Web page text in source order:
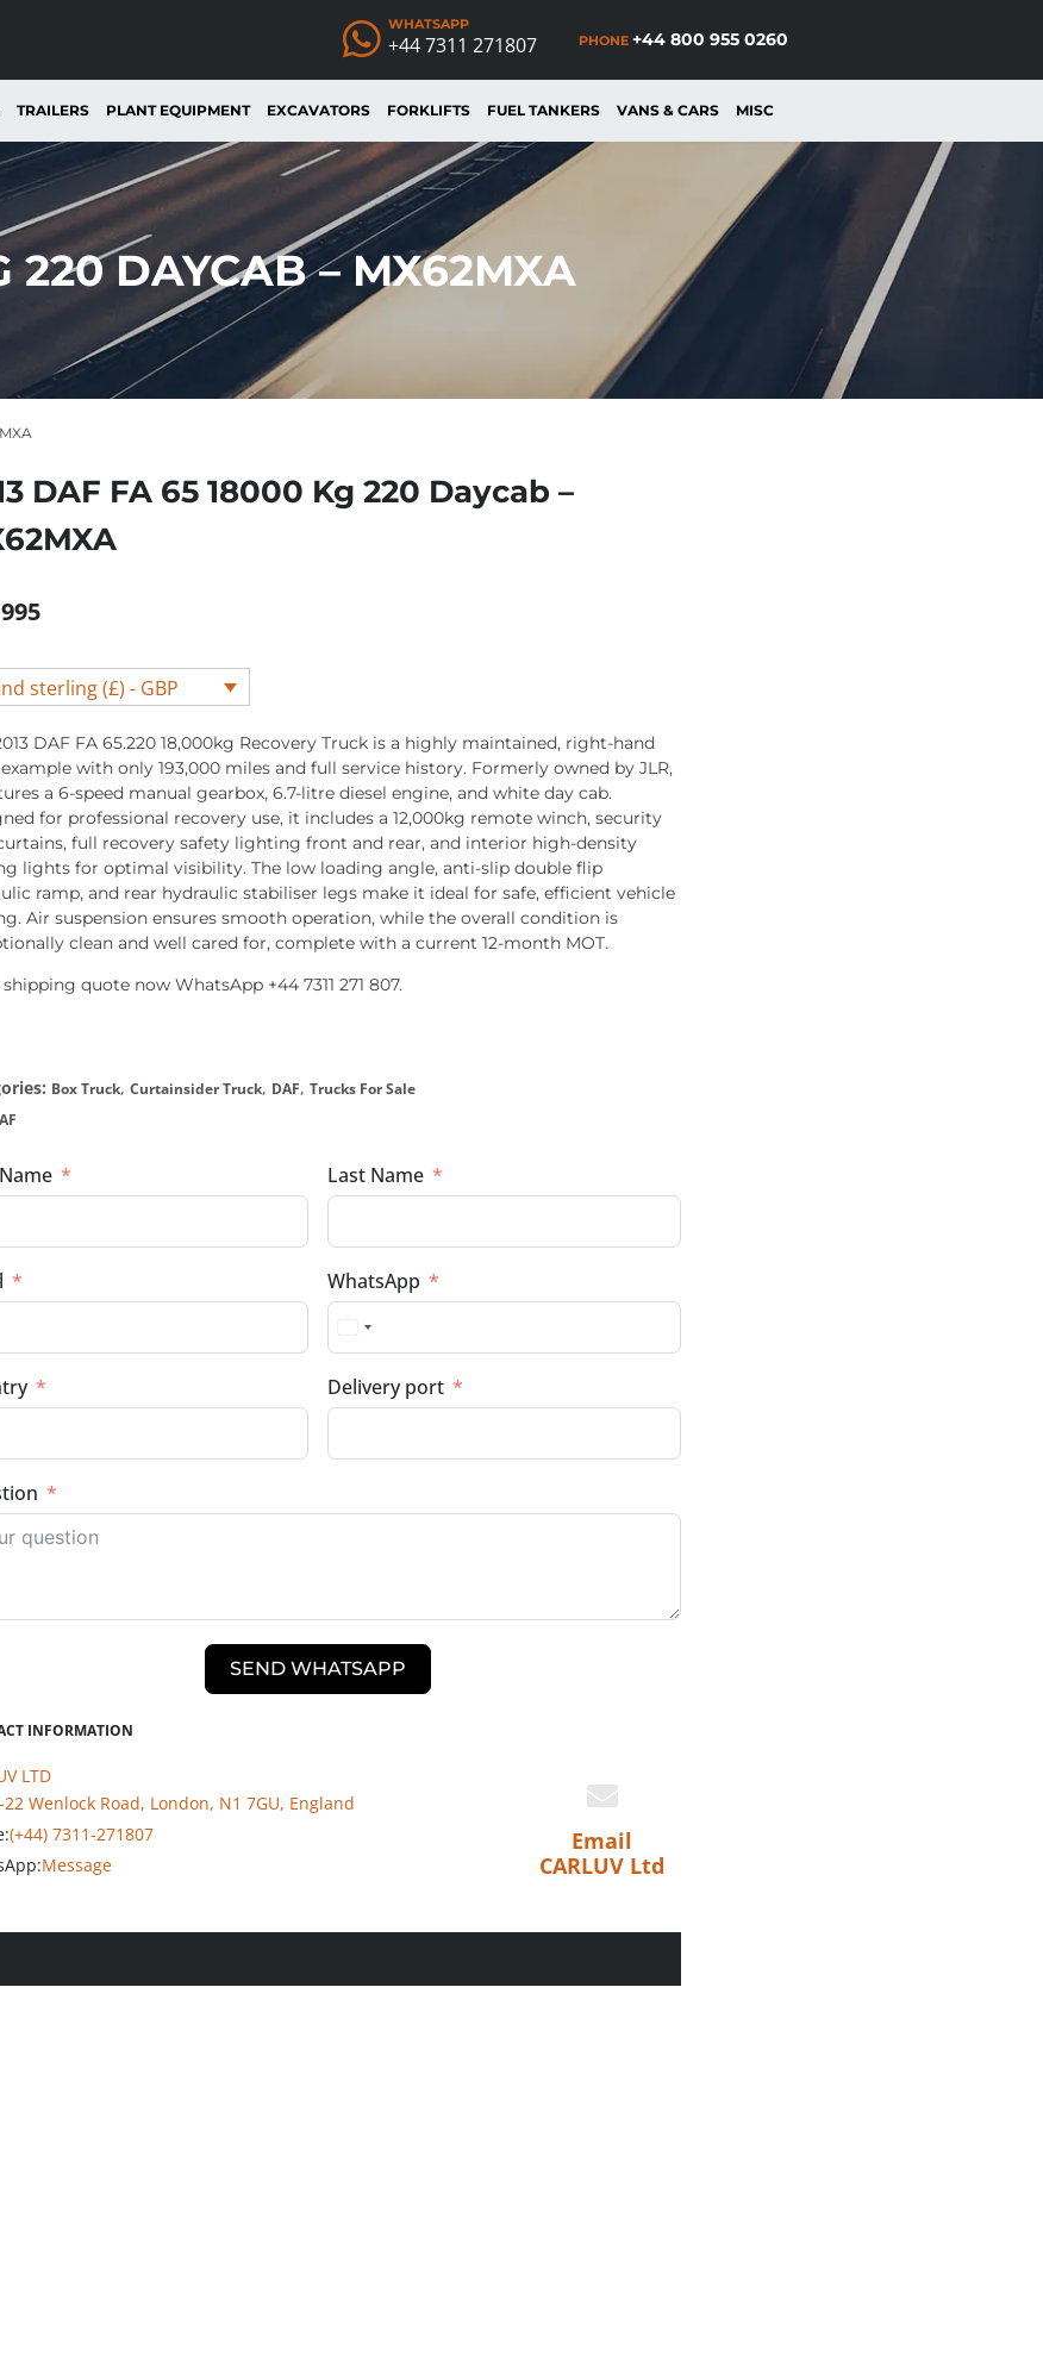
WHATSAPP
+44 7311 271807 PHONE +44 800 955 0260
TRAILERS PLANT EQUIPMENT EXCAVATORS FORKLIFTS FUEL TANKERS VANS & CARS MISC
220 DAYCAB – MX62MXA
DAF FA 65 18000 Kg 220 Daycab –
sterling (£) - GBP
DAF FA 65.220 18,000kg Recovery Truck is a highly maintained, right-hand
with only 193,000 miles and full service history. Formerly owned by JLR,
a 6-speed manual gearbox, 6.7-litre diesel engine, and white day cab.
for professional recovery use, it includes a 12,000kg remote winch, security
full recovery safety lighting front and rear, and interior high-density
lights for optimal visibility. The low loading angle, anti-slip double flip
ramp, and rear hydraulic stabiliser legs make it ideal for safe, efficient vehicle
Air suspension ensures smooth operation, while the overall condition is
clean and well cared for, complete with a current 12-month MOT.
quote now WhatsApp +44 7311 271 807.
Box Truck, Curtainsider Truck, DAF, Trucks For Sale
Last Name
WhatsApp
Delivery port
SEND WHATSAPP
INFORMATION
LTD
22 Wenlock Road, London, N1 7GU, England
(+44) 7311-271807
Message
Email
CARLUV Ltd